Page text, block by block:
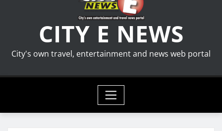
CITY E NEWS
City's own travel, entertainment and news web portal